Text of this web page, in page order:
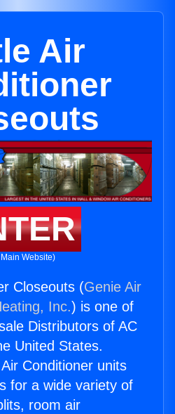
Air
Website)
Closeouts (Genie Air
Inc.) is one of
Distributors of AC
United States.
Conditioner units
for a wide variety of
room air